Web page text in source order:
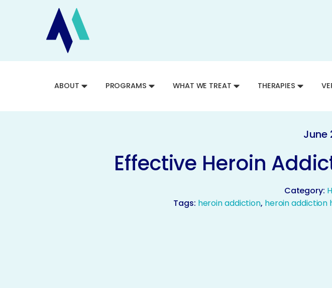
ABOUT PROGRAMS WHAT WE TREAT THERAPIES
June
Effective Heroin
Category:
Tags: heroin addiction, heroin addiction